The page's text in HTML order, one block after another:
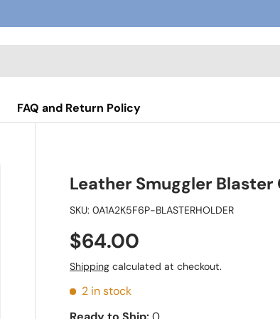
FAQ and Return Policy
Leather Smuggler
SKU: 0A1A2K5F6P-BLASTERHOLDER
$64.00
Shipping calculated at checkout.
2 in stock